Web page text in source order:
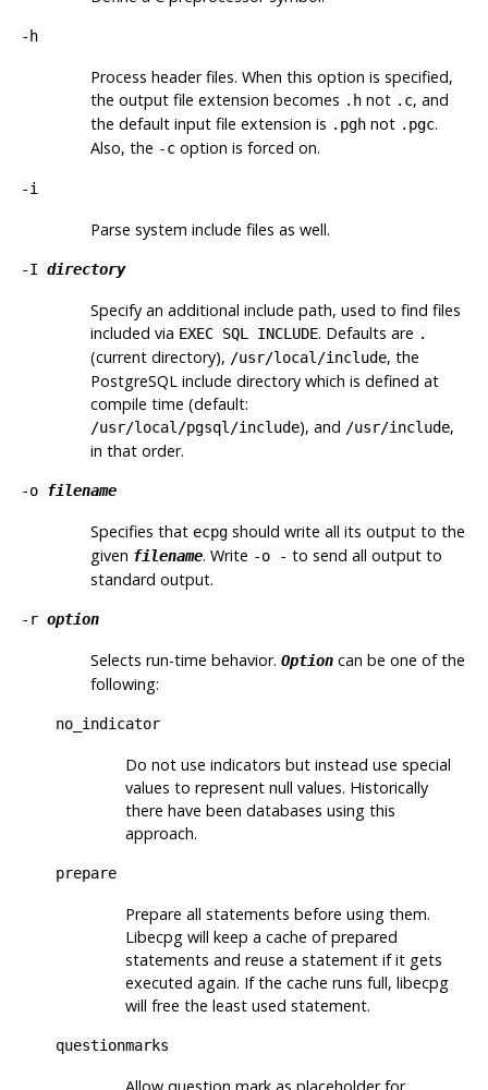
-h
Process header files. When this option is specified,
the output file extension becomes .hnot .c, and
the default input file extension is .pghnot .pgc.
Also, the -coption is forced on.
-i
Parse system include files as well.
-I directory
Specify an additional include path, used to find files
included via EXEC SQL INCLUDE. Defaults are .
(current directory), /usr/local/include, the
PostgreSQLinclude directory which is defined at
compile time (default:
/usr/local/pgsql/include), and /usr/include,
in that order.
-o filename
Specifies that ecpgshould write all its output to the
given filename. Write -o - to send all output to
standard output.
-r option
Selects run-time behavior. Optioncan be one of the
following:
no_indicator
Do not use indicators but instead use special
values to represent null values. Historically
there have been databases using this
approach.
prepare
Prepare all statements before using them.
Libecpg will keep a cache of prepared
statements and reuse a statement if it gets
executed again. If the cache runs full, libecpg
will free the least used statement.
questionmarks